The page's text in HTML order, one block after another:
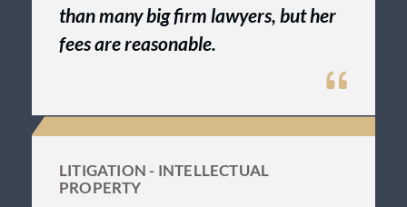
than many big firm lawyers, but her
fees are reasonable.
LITIGATION - INTELLECTUAL
PROPERTY